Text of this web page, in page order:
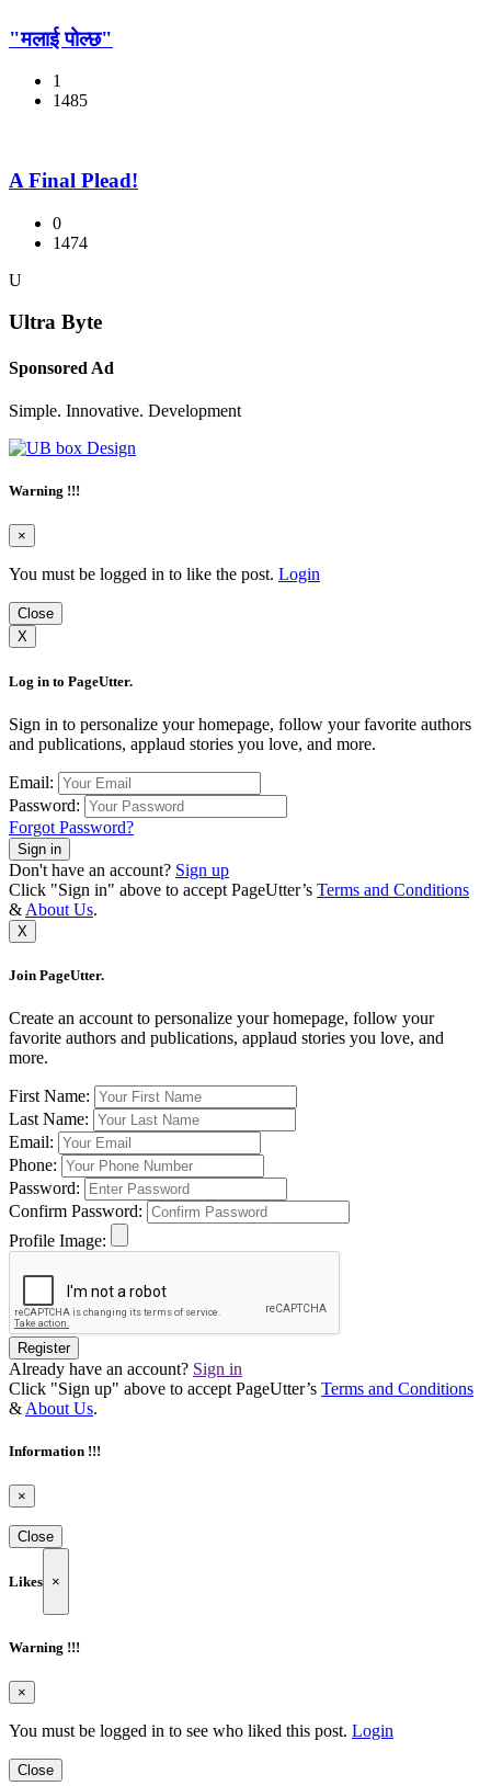
"मलाई पोल्छ"
1
1485
A Final Plead!
0
1474
U
Ultra Byte
Sponsored Ad
Simple. Innovative. Development
Warning !!!
×
You must be logged in to like the post. Login
Close
X
Log in to PageUtter.
Sign in to personalize your homepage, follow your favorite authors
and publications, applaud stories you love, and more.
Email:
Password:
Forgot Password?
Sign in
Don't have an account? Sign up
Click "Sign in" above to accept PageUtter’s Terms and Conditions
& About Us.
X
Join PageUtter.
Create an account to personalize your homepage, follow your
favorite authors and publications, applaud stories you love, and
more.
First Name:
Last Name:
Email:
Phone:
Password:
Confirm Password:
Profile Image:
Register
Already have an account? Sign in
Click "Sign up" above to accept PageUtter’s Terms and Conditions
& About Us.
Information !!!
×
Close
Likes ×
Warning !!!
×
You must be logged in to see who liked this post. Login
Close